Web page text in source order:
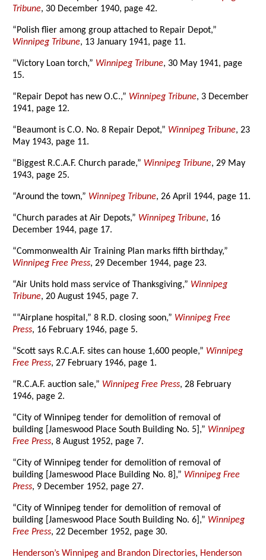
Tribune, 30 December 1940, page 42.
“Polish flier among group attached to Repair Depot,”
Winnipeg Tribune, 13 January 1941, page 11.
“Victory Loan torch,” Winnipeg Tribune, 30 May 1941, page
15.
“Repair Depot has new O.C.,” Winnipeg Tribune, 3 December
1941, page 12.
“Beaumont is C.O. No. 8 Repair Depot,” Winnipeg Tribune, 23
May 1943, page 11.
“Biggest R.C.A.F. Church parade,” Winnipeg Tribune, 29 May
1943, page 25.
“Around the town,” Winnipeg Tribune, 26 April 1944, page 11.
“Church parades at Air Depots,” Winnipeg Tribune, 16
December 1944, page 17.
“Commonwealth Air Training Plan marks fifth birthday,”
Winnipeg Free Press, 29 December 1944, page 23.
“Air Units hold mass service of Thanksgiving,” Winnipeg
Tribune, 20 August 1945, page 7.
““Airplane hospital,” 8 R.D. closing soon,” Winnipeg Free
Press, 16 February 1946, page 5.
“Scott says R.C.A.F. sites can house 1,600 people,” Winnipeg
Free Press, 27 February 1946, page 1.
“R.C.A.F. auction sale,” Winnipeg Free Press, 28 February
1946, page 2.
“City of Winnipeg tender for demolition of removal of
building [Jameswood Place South Building No. 5],” Winnipeg
Free Press, 8 August 1952, page 7.
“City of Winnipeg tender for demolition of removal of
building [Jameswood Place Building No. 8],” Winnipeg Free
Press, 9 December 1952, page 27.
“City of Winnipeg tender for demolition of removal of
building [Jameswood Place South Building No. 6],” Winnipeg
Free Press, 22 December 1952, page 30.
Henderson’s Winnipeg and Brandon Directories, Henderson